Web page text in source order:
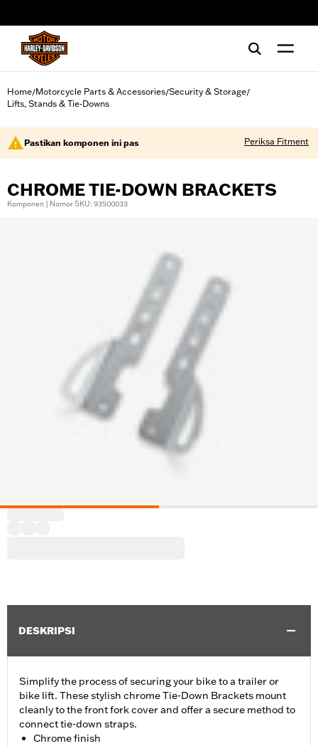
Home/Motorcycle Parts & Accessories/Security & Storage/
Lifts, Stands & Tie-Downs
Pastikan komponen ini pas Periksa Fitment
CHROME TIE-DOWN BRACKETS
Komponen | Nomor SKU: 93500033
DESKRIPSI
Simplify the process of securing your bike to a trailer or
bike lift. These stylish chrome Tie-Down Brackets mount
cleanly to the front fork cover and offer a secure method to
connect tie-down straps.
Chrome finish